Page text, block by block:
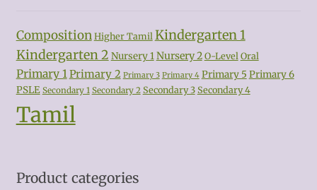
Composition Higher Tamil Kindergarten 1
Kindergarten 2 Nursery 1Nursery 2 O-Level Oral
Primary 1Primary 2 Primary 3 Primary 4 Primary 5 Primary 6
PSLE Secondary 1 Secondary 2 Secondary 3 Secondary 4
Tamil
Product categories